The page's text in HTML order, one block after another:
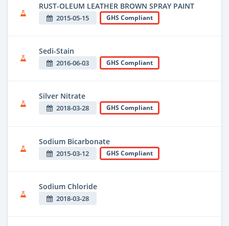
RUST-OLEUM LEATHER BROWN SPRAY PAINT
2015-05-15 GHS Compliant
Sedi-Stain
2016-06-03 GHS Compliant
Silver Nitrate
2018-03-28 GHS Compliant
Sodium Bicarbonate
2015-03-12 GHS Compliant
Sodium Chloride
2018-03-28